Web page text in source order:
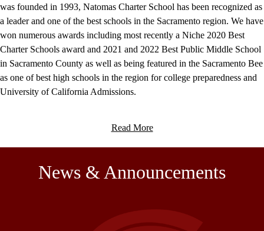
was founded in 1993, Natomas Charter School has been recognized as
a leader and one of the best schools in the Sacramento region. We have
won numerous awards including most recently a Niche 2020 Best
Charter Schools award and 2021 and 2022 Best Public Middle School
in Sacramento County as well as being featured in the Sacramento Bee
as one of best high schools in the region for college preparedness and
University of California Admissions.
Read More
News & Announcements